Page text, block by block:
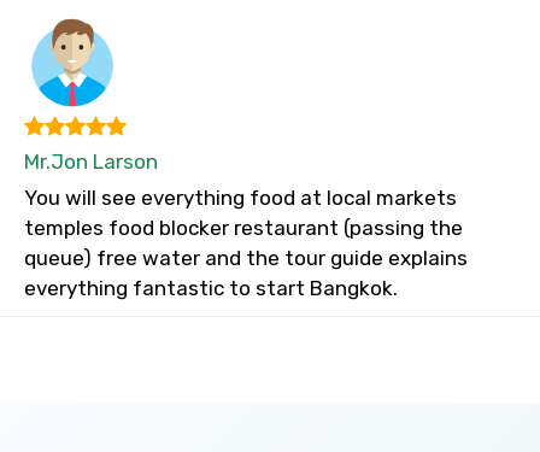
Mr.Jon Larson
You will see everything food at local markets
temples food blocker restaurant (passing the
queue) free water and the tour guide explains
everything fantastic to start Bangkok.